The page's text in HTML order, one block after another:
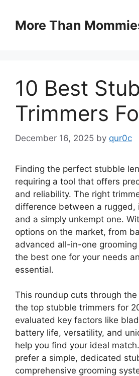
contentMore Than
10 Best
Trimmers
December 16, 2025 by qur0c
Finding the perfect stubble
requiring a tool that offers
and reliability. The right
difference between a rugged,
and a simply unkempt one.
options on the market, from
advanced all-in-one
the best one for your needs
essential.
This roundup cuts through
the top stubble trimmers for
evaluated key factors like
battery life, versatility, and
help you find your ideal
prefer a simple, dedicated
comprehensive grooming